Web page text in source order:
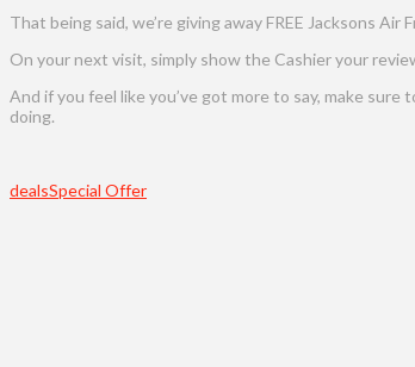
That being said, we’re giving away FREE Jacksons
On your next visit, simply show the Cashier your
And if you feel like you’ve got more to say, make
doing.
dealsSpecial Offer